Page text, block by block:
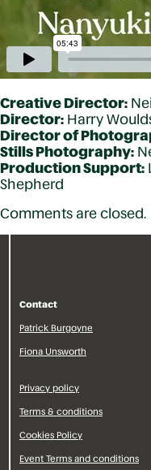
Creative Director:
Director: Harry
Director of
Stills Photography:
Production Support:
Shepherd
Comments are closed.
Contact
Patrick Burgoyne
Fiona Unsworth
Privacy policy
Terms & conditions
Cookies Policy
Event Terms and conditions